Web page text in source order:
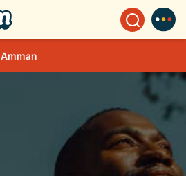
Amman